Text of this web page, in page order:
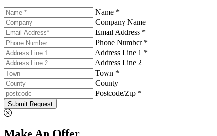
Name *
Company Name
Email Address *
Phone Number *
Address Line 1 *
Address Line 2
Town *
County
Postcode/Zip *
Submit Request
Make An Offer